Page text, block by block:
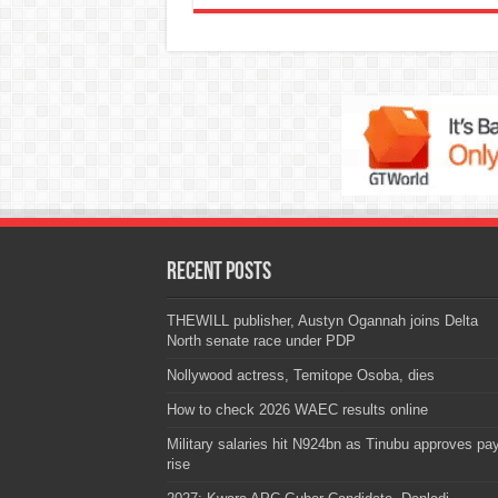
Recent Posts
THEWILL publisher, Austyn Ogannah joins Delta
North senate race under PDP
Nollywood actress, Temitope Osoba, dies
How to check 2026 WAEC results online
Military salaries hit N924bn as Tinubu approves
rise